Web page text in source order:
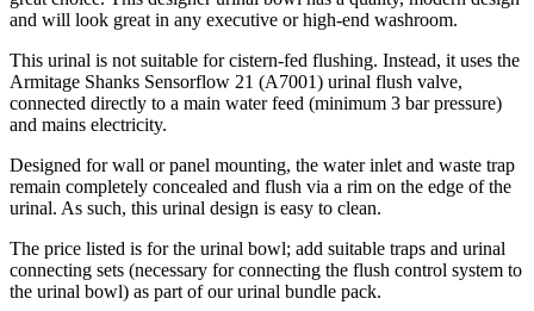
and will look great in any executive or high-end washroom.
This urinal is not suitable for cistern-fed flushing. Instead, it uses the
Armitage Shanks Sensorflow 21 (A7001) urinal flush valve,
connected directly to a main water feed (minimum 3 bar pressure)
and mains electricity.
Designed for wall or panel mounting, the water inlet and waste trap
remain completely concealed and flush via a rim on the edge of the
urinal. As such, this urinal design is easy to clean.
The price listed is for the urinal bowl; add suitable traps and urinal
connecting sets (necessary for connecting the flush control system to
the urinal bowl) as part of our urinal bundle pack.